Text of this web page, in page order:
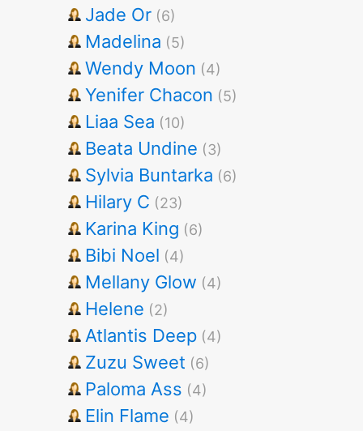
Jade Or (6)
Madelina (5)
Wendy Moon (4)
Yenifer Chacon (5)
Liaa Sea (10)
Beata Undine (3)
Sylvia Buntarka (6)
Hilary C (23)
Karina King (6)
Bibi Noel (4)
Mellany Glow (4)
Helene (2)
Atlantis Deep (4)
Zuzu Sweet (6)
Paloma Ass (4)
Elin Flame (4)